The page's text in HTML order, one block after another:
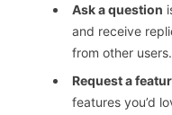
Ask a question
and receive
from other users.
Request a
features you’d